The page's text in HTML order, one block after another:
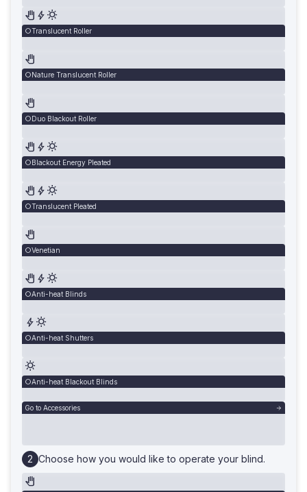
Translucent Roller
Nature Translucent Roller
Duo Blackout Roller
Blackout Energy Pleated
Translucent Pleated
Venetian
Anti-heat Blinds
Anti-heat Shutters
Anti-heat Blackout Blinds
Go to Accessories
Choose how you would like to operate your blind.